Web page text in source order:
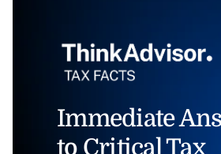
Immediate
to Critical Tax